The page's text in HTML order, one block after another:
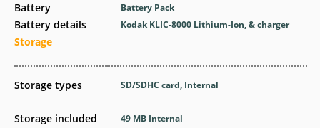
Battery
Battery details
Storage
Storage types
Storage included
Battery Pack
Kodak KLIC-8000 Lithium-Ion, & charger
SD/SDHC card, Internal
49 MB Internal